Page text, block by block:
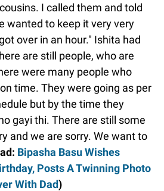
I called them and told
wanted to keep it very very
over in an hour." Ishita had
are still people, who are
were many people who
time. They were going as per
but by the time they
gayi thi. There are still some
and we are sorry. We want to
Bipasha Basu Wishes
Posts A Twinning Photo
With Dad)